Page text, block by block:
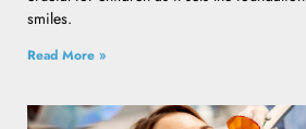
smiles.
Read More »